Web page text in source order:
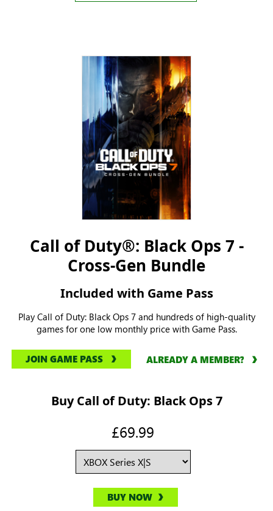
Call of Duty®: Black Ops 7 -
Cross-Gen Bundle
Included with Game Pass
Play Call of Duty: Black Ops 7 and hundreds of high-quality
games for one low monthly price with Game Pass.
JOIN GAME PASS ALREADY A MEMBER?
Buy Call of Duty: Black Ops 7
£69.99
BUY NOW